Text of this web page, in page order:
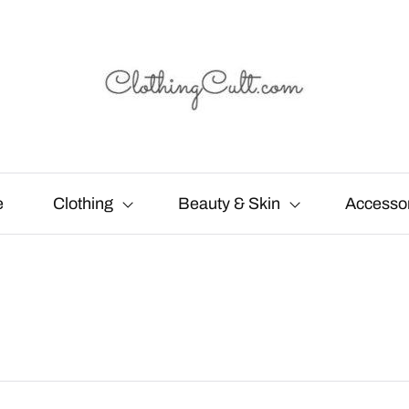
Clothing Beauty & Skin